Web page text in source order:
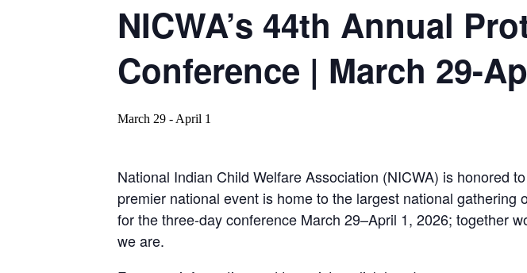
NICWA’s 44th Annual
Conference | March 29-
March 29 - April 1
National Indian Child Welfare Association (NICWA) is honored
premier national event is home to the largest national
for the three-day conference March 29–April 1, 2026; together
we are.